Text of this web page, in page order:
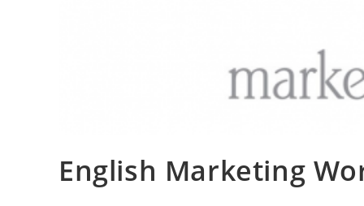
English Marketing